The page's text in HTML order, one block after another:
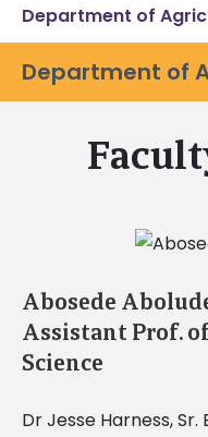
Department of
Department of
Abosede
Assistant Prof.
Science
Dr Jesse Harness,